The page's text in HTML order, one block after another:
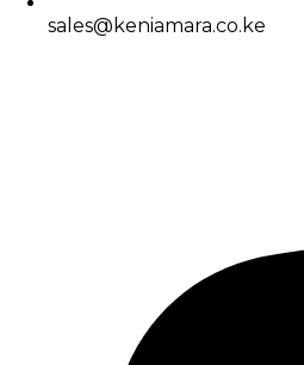
sales@keniamara.co.ke